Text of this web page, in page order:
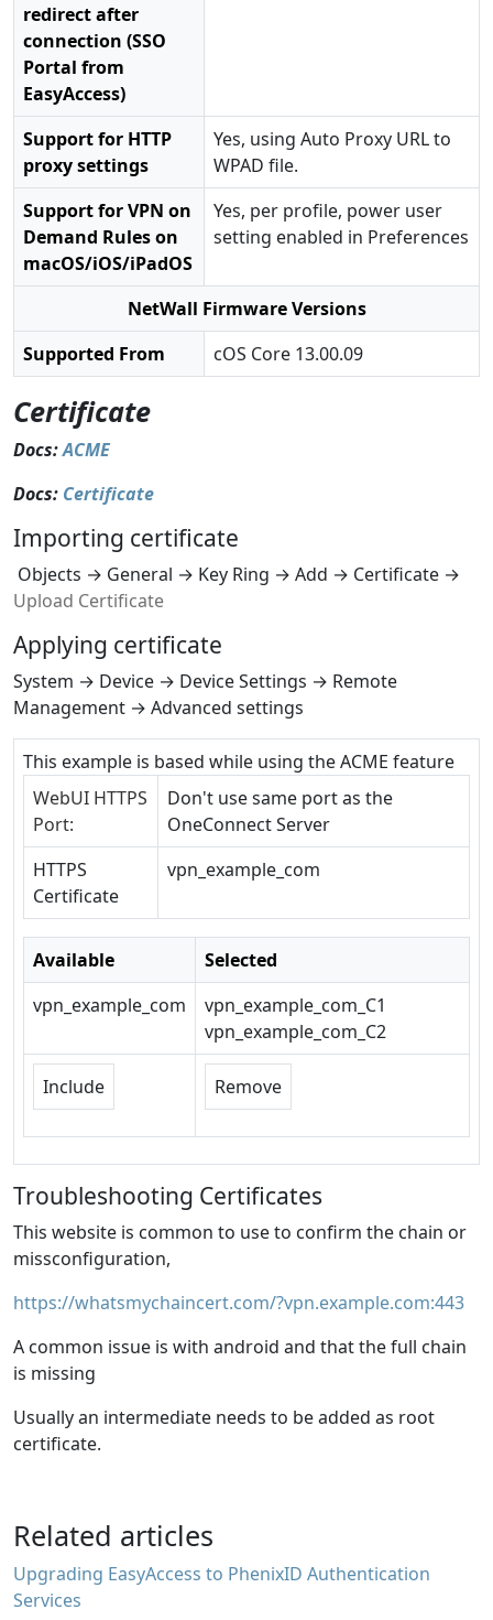
redirect after
connection (SSO
Portal from
EasyAccess)
Support for HTTP
proxy settings
Yes, using Auto Proxy URL to
WPAD file.
Support for VPN on
Demand Rules on
macOS/iOS/iPadOS
Yes, per profile, power user
setting enabled in Preferences
NetWall Firmware Versions
Supported From
cOS Core 13.00.09
Certificate
Docs:ACME
Docs: Certificate
Importing certificate
Objects → General → Key Ring → Add → Certificate →
Upload Certificate
Applying certificate
System → Device → Device Settings → Remote
Management → Advanced settings
This example is based while using the ACME feature
WebUI HTTPS
Port:
Don't use same port as the
OneConnect Server
HTTPS
Certificate
vpn_example_com
Available
Selected
vpn_example_com
vpn_example_com_C1
vpn_example_com_C2
Include Remove
Troubleshooting Certificates
This website is common to use to confirm the chain or
missconfiguration,
https://whatsmychaincert.com/?vpn.example.com:443
A common issue is with android and that the full chain
is missing
Usually an intermediate needs to be added as root
certificate.
Related articles
Upgrading EasyAccess to PhenixID Authentication
Services